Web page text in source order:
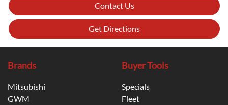
Contact Us
Get Directions
Brands
Mitsubishi
GWM
Buyer Tools
Specials
Fleet